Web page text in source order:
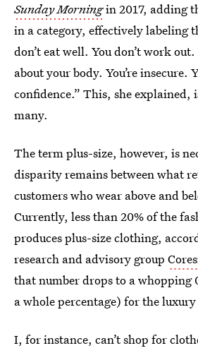
Sunday Morningin 2017, adding
in a category, effectively labeling
don’t eat well. You don’t work
about your body. You’re insecure.
confidence.” This, she explained,
many.
The term plus-size, however, is
disparity remains between what
customers who wear above and
Currently, less than 20% of the
produces plus-size clothing,
research and advisory group
that number drops to a whopping
a whole percentage) for the
I, for instance, can’t shop for